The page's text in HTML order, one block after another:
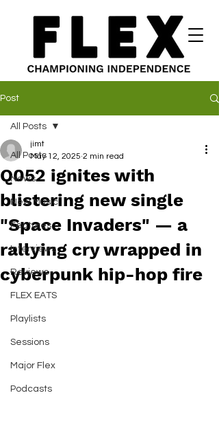
Post
All Posts
News
New Music
Features
Interviews
Reviews
FLEX EATS
Playlists
Sessions
Major Flex
Podcasts
All Posts
Q052 ignites with
blistering new single
"Space Invaders" — a
rallying cry wrapped in
cyberpunk hip-hop fire
jimt
May 12, 2025 2 min read